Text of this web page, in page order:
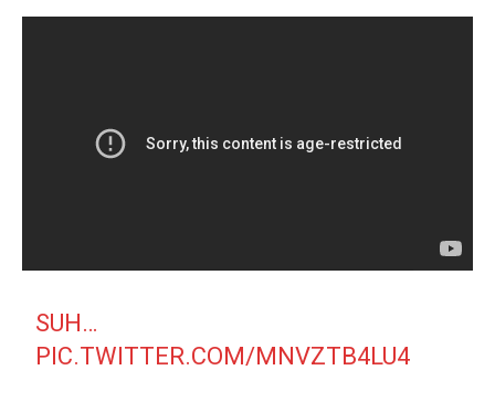
SUH…
PIC.TWITTER.COM/MNVZTB4LU4